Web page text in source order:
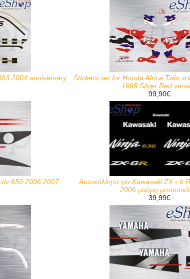
2004 anniversary
Stickers set for Honda Africa Twin
1998 Silver Red
99,90€
650 2006 2007
Αυτοκόλλητα για Kawasaki ZX - 6
2006 μαύρη
39,99€